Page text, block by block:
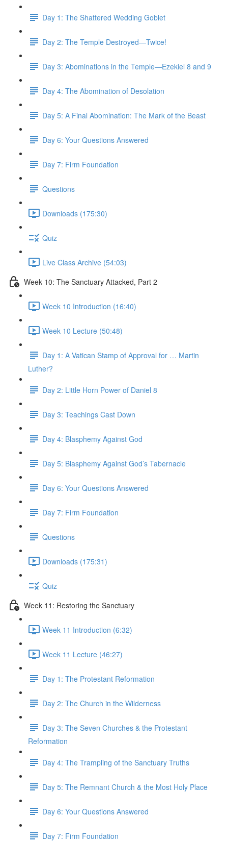
Day 1: The Shattered Wedding Goblet
Day 2: The Temple Destroyed—Twice!
Day 3: Abominations in the Temple—Ezekiel 8 and 9
Day 4: The Abomination of Desolation
Day 5: A Final Abomination: The Mark of the Beast
Day 6: Your Questions Answered
Day 7: Firm Foundation
Questions
Downloads (175:30)
Quiz
Live Class Archive (54:03)
Week 10: The Sanctuary Attacked, Part 2
Week 10 Introduction (16:40)
Week 10 Lecture (50:48)
Day 1: A Vatican Stamp of Approval for … Martin
Luther?
Day 2: Little Horn Power of Daniel 8
Day 3: Teachings Cast Down
Day 4: Blasphemy Against God
Day 5: Blasphemy Against God’s Tabernacle
Day 6: Your Questions Answered
Day 7: Firm Foundation
Questions
Downloads (175:31)
Quiz
Week 11: Restoring the Sanctuary
Week 11 Introduction (6:32)
Week 11 Lecture (46:27)
Day 1: The Protestant Reformation
Day 2: The Church in the Wilderness
Day 3: The Seven Churches & the Protestant
Reformation
Day 4: The Trampling of the Sanctuary Truths
Day 5: The Remnant Church & the Most Holy Place
Day 6: Your Questions Answered
Day 7: Firm Foundation